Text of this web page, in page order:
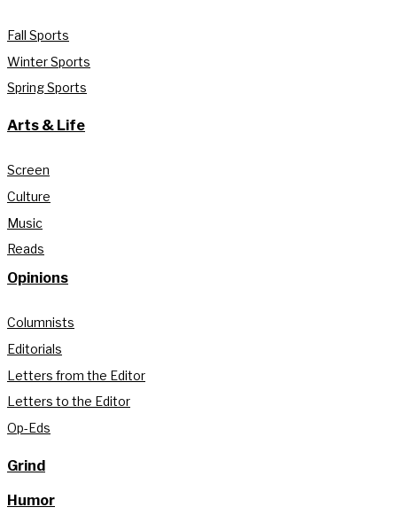
Fall Sports
Winter Sports
Spring Sports
Arts & Life
Screen
Culture
Music
Reads
Opinions
Columnists
Editorials
Letters from the Editor
Letters to the Editor
Op-Eds
Grind
Humor